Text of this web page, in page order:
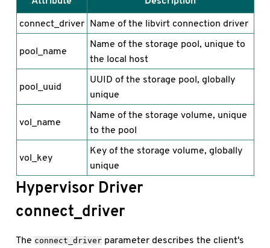
connect_driver Name of the libvirt connection driver
pool_name
Name of the storage pool, unique to
the local host
pool_uuid
UUID of the storage pool, globally
unique
vol_name
Name of the storage volume, unique
to the pool
vol_key
Key of the storage volume, globally
unique
Hypervisor Driver
connect_driver
The connect_driver parameter describes the client's